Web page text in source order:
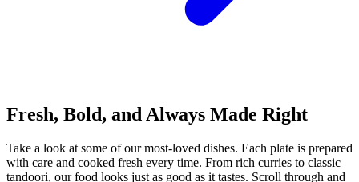
Fresh, Bold, and Always Made Right
Take a look at some of our most-loved dishes. Each plate is prepared
with care and cooked fresh every time. From rich curries to classic
tandoori, our food looks just as good as it tastes. Scroll through and